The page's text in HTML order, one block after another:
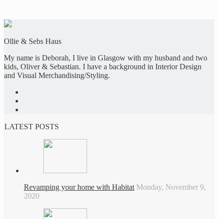
Ollie & Sebs Haus
My name is Deborah, I live in Glasgow with my husband and two
kids, Oliver & Sebastian. I have a background in Interior Design
and Visual Merchandising/Styling.
LATEST POSTS
Revamping your home with Habitat Monday, November 9,
2020